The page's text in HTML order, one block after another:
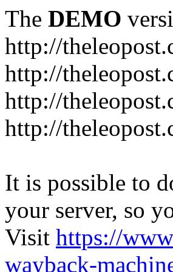
The DEMO
http://
http://
http://
http://
It is possible to
your server, so
Visit https://
wayback-